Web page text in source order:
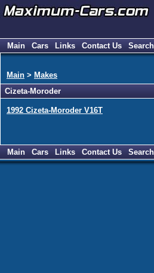
Main Cars Links Contact Us Search
Main > Makes
Cizeta-Moroder
1992 Cizeta-Moroder V16T
Main Cars Links Contact Us Search